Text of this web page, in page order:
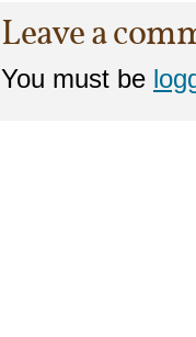
Leave a
You must be